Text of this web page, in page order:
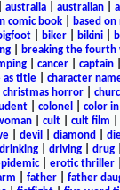
australia australian
comic book based on
| biker| bikini|
| breaking the fourth
cancer captain
as title character
christmas horror|
| colonel color
cult cult film
| devil diamond
drinking| driving| drug|
| erotic thriller|
father| father